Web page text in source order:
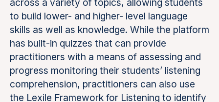
across a variety of topics, allowing students
to build lower- and higher- level language
skills as well as knowledge. While the platform
has built-in quizzes that can provide
practitioners with a means of assessing and
progress monitoring their students’ listening
comprehension, practitioners can also use
the Lexile Framework for Listening to identify